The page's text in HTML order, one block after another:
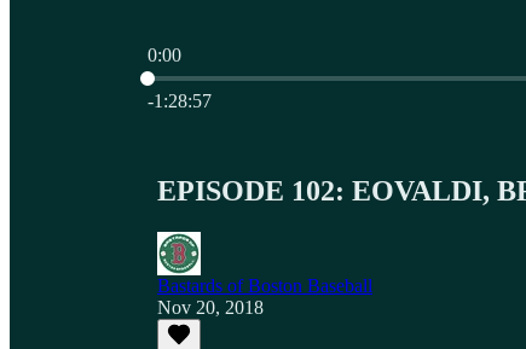
0:00
Current time: 0:00 / Total time: -1:28:57
-1:28:57
EPISODE 102: EOVALDI,
Bastards of Boston Baseball
Nov 20, 2018